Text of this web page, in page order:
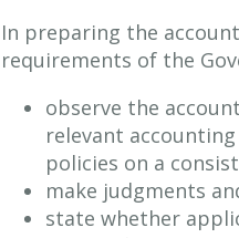
In preparing the
requirements of the
observe the
relevant
policies on a
make judgments
state whether